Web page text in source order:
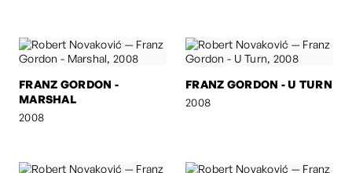
FRANZ GORDON -
MARSHAL
2008
FRANZ GORDON - U TURN
2008